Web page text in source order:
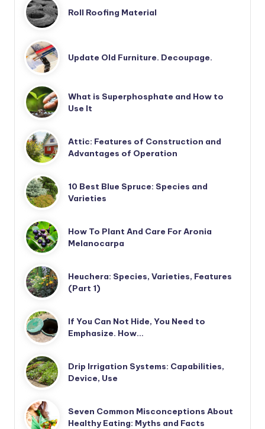
Roll Roofing Material
Update Old Furniture. Decoupage.
What is Superphosphate and How to
Use It
Attic: Features of Construction and
Advantages of Operation
10 Best Blue Spruce: Species and
Varieties
How To Plant And Care For Aronia
Melanocarpa
Heuchera: Species, Varieties, Features
(Part 1)
If You Can Not Hide, You Need to
Emphasize. How…
Drip Irrigation Systems: Capabilities,
Device, Use
Seven Common Misconceptions About
Healthy Eating: Myths and Facts